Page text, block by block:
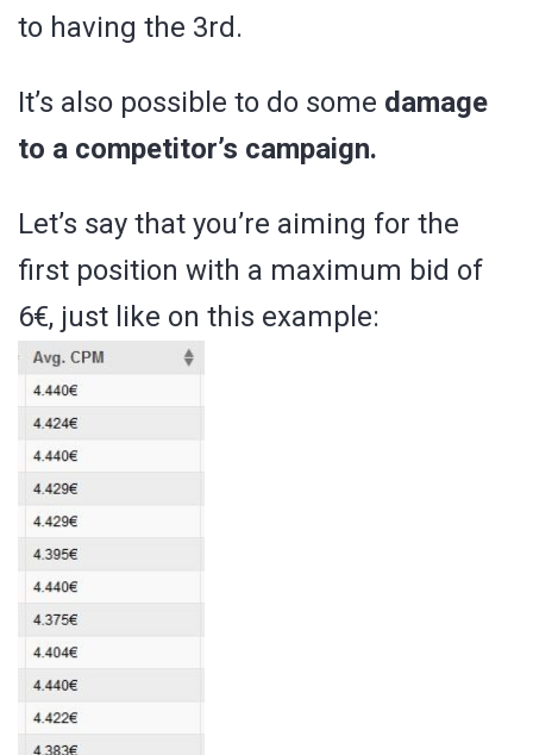
to having the 3rd.
It’s also possible to do some damage
to a competitor’s campaign.
Let’s say that you’re aiming for the
first position with a maximum bid of
6€, just like on this example: